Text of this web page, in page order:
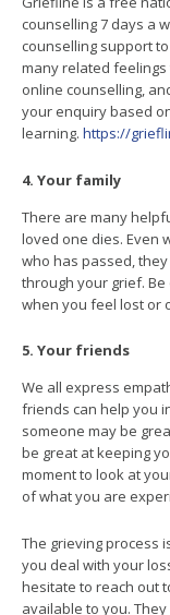
counselling 7 days a
counselling support
many related
online counselling,
your enquiry based
learning. https://
4. Your family
There are many
loved one dies. Even
who has passed,
through your grief.
when you feel lost or
5. Your friends
We all express
friends can help you
someone may be
be great at keeping
moment to look at
of what you are
The grieving process
you deal with your
hesitate to reach out
available to you.